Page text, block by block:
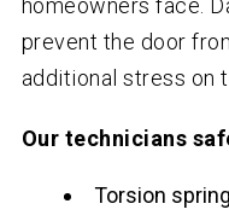
homeowners face.
prevent the door
additional stress on
Our technicians
Torsion